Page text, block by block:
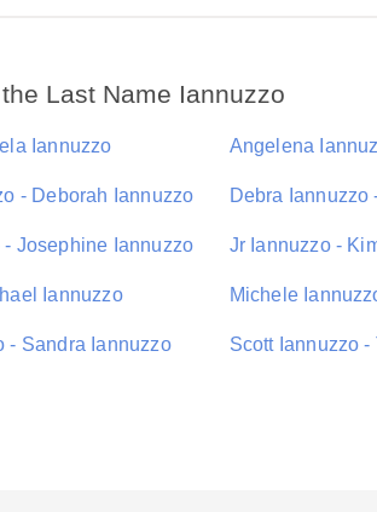
Last Name Iannuzzo
Iannuzzo Angelena
- Deborah Iannuzzo Debra Iannuzzo
Josephine Iannuzzo Jr Iannuzzo -
Iannuzzo Michele
- Sandra Iannuzzo Scott Iannuzzo